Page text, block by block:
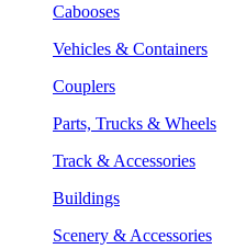
Cabooses
Vehicles & Containers
Couplers
Parts, Trucks & Wheels
Track & Accessories
Buildings
Scenery & Accessories